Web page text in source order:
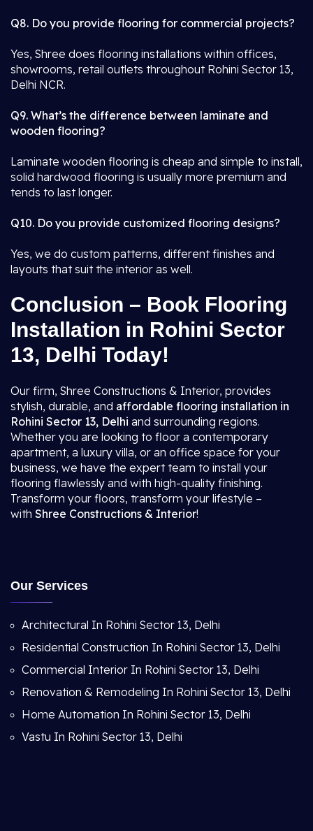
Q8. Do you provide flooring for commercial projects?
Yes, Shree does flooring installations within offices,
showrooms, retail outlets throughout Rohini Sector 13,
Delhi NCR.
Q9. What’s the difference between laminate and
wooden flooring?
Laminate wooden flooring is cheap and simple to install,
solid hardwood flooring is usually more premium and
tends to last longer.
Q10. Do you provide customized flooring designs?
Yes, we do custom patterns, different finishes and
layouts that suit the interior as well.
Conclusion – Book Flooring
Installation in Rohini Sector
13, Delhi Today!
Our firm, Shree Constructions & Interior, provides
stylish, durable, and affordable flooring installation in
Rohini Sector 13, Delhi and surrounding regions.
Whether you are looking to floor a contemporary
apartment, a luxury villa, or an office space for your
business, we have the expert team to install your
flooring flawlessly and with high-quality finishing.
Transform your floors, transform your lifestyle –
with Shree Constructions & Interior!
Our Services
Architectural In Rohini Sector 13, Delhi
Residential Construction In Rohini Sector 13, Delhi
Commercial Interior In Rohini Sector 13, Delhi
Renovation & Remodeling In Rohini Sector 13, Delhi
Home Automation In Rohini Sector 13, Delhi
Vastu In Rohini Sector 13, Delhi